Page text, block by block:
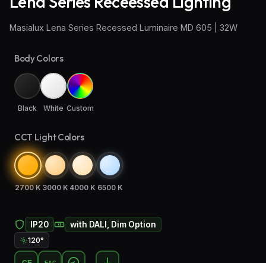
Emergency Lighting and Signage
Masialux Lena Series Recessed Luminaire MD 605 | 32W
Body Colors
Black White Custom
CCT Light Colors
2700 K 3000 K 4000 K 6500 K
IP20 with DALI, Dim Option
120°